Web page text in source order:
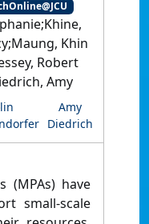
Khin
Robert
Amy
Amy
Diedrich
(MPAs) have
small-scale